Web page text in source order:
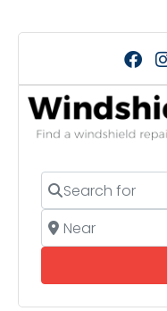
Search for
Near